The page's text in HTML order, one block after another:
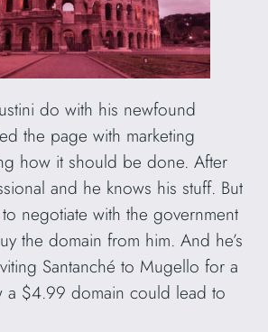
do with his newfound
the page with marketing
how it should be done. After
and he knows his stuff. But
negotiate with the government
the domain from him. And he’s
Santanché to Mugello for a
a $4.99 domain could lead to